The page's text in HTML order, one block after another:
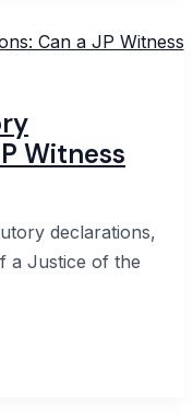
Witness
declarations,
a Justice of the